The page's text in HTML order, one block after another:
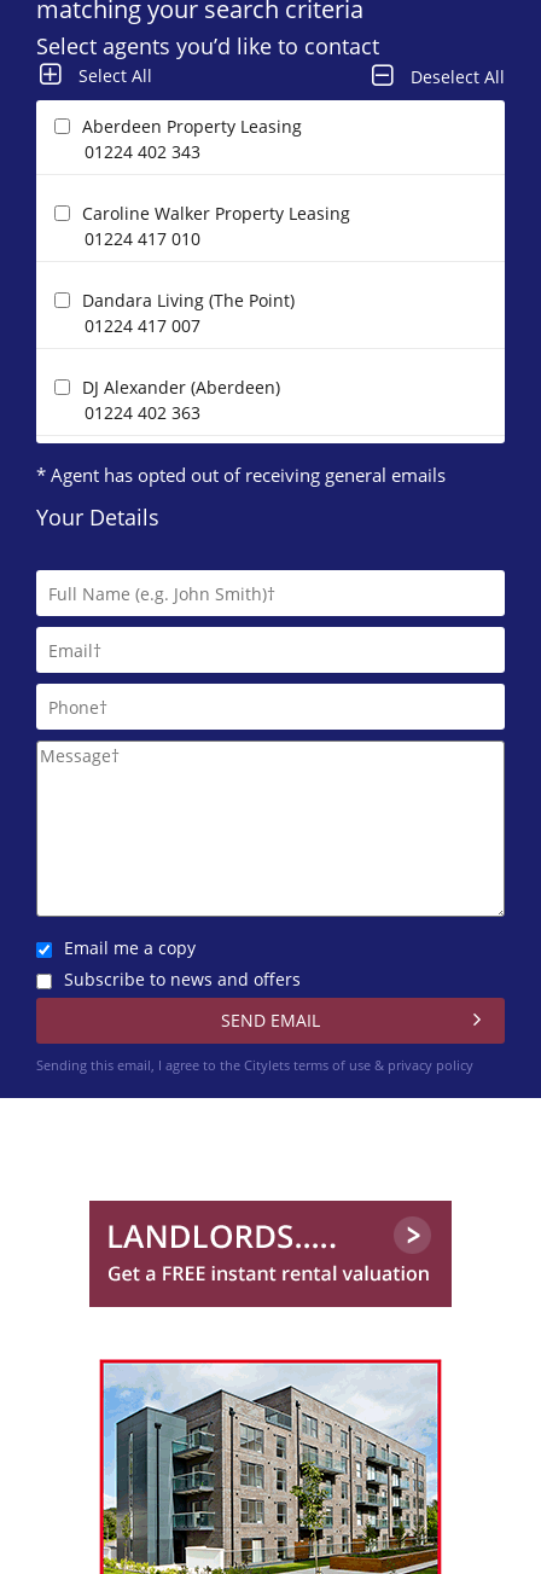
matching your search criteria
Select agents you’d like to contact
Select All Deselect All
Aberdeen Property Leasing
01224 402 343
Caroline Walker Property Leasing
01224 417 010
Dandara Living (The Point)
01224 417 007
DJ Alexander (Aberdeen)
01224 402 363
Easthaven Property Management
01224 402 372
Homeguard Leasing
01224 402 346
Letts & Co. Properties Limited
01224 417 004
Northwood Aberdeen
01224 402 340
* Agent has opted out of receiving general emails
Your Details
Email me a copy
Subscribe to news and offers
Sending this email, I agree to the Citylets terms of use & privacy policy